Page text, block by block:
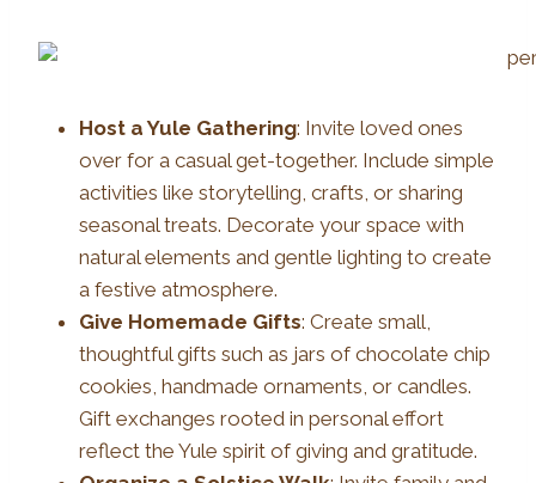
Host a Yule Gathering: Invite loved ones
over for a casual get-together. Include simple
activities like storytelling, crafts, or sharing
seasonal treats. Decorate your space with
natural elements and gentle lighting to create
a festive atmosphere.
Give Homemade Gifts: Create small,
thoughtful gifts such as jars of chocolate chip
cookies, handmade ornaments, or candles.
Gift exchanges rooted in personal effort
reflect the Yule spirit of giving and gratitude.